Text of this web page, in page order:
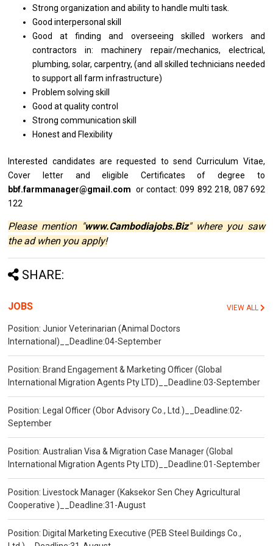
Strong organizationandabilityto handle multi task.
Good interpersonal skill
Goodatfindingand overseeing skilled workers and
contractors in: machinery repair/mechanics, electrical,
plumbing, solar, carpentry, (and all skilled technicians needed
tosupportallfarm infrastructure)
Problem solving skill
Goodatquality control
Strong communication skill
Honestand Flexibility
Interested candidatesare requested to send Curriculum Vitae,
Cover
letter and eligible Certificatesof degree to
bbf.farmmanager@gmail.com or contact: 099 892 218, 087 692
122
Please mention "www.Cambodiajobs.Biz" where you saw
the ad when you apply!
SHARE:
JOBS VIEW ALL
Position: Junior Veterinarian (Animal Doctors
International)__Deadline:04-September
Position: Brand Engagement & Marketing Officer (Global
International Migration Agents Pty LTD)__Deadline:03-September
Position: Legal Officer (Obor Advisory Co., Ltd.)__Deadline:02-
September
Position: Australian Visa & Migration Case Manager (Global
International Migration Agents Pty LTD)__Deadline:01-September
Position: Livestock Manager (Kaksekor Sen Chey Agricultural
Cooperative )__Deadline:31-August
Position: Digital Marketing Executive (PEB Steel Buildings Co.,